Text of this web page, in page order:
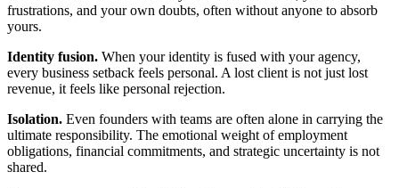
frustrations, and your own doubts, often without anyone to absorb
yours.
Identity fusion. When your identity is fused with your agency,
every business setback feels personal. A lost client is not just lost
revenue, it feels like personal rejection.
Isolation. Even founders with teams are often alone in carrying the
ultimate responsibility. The emotional weight of employment
obligations, financial commitments, and strategic uncertainty is not
shared.